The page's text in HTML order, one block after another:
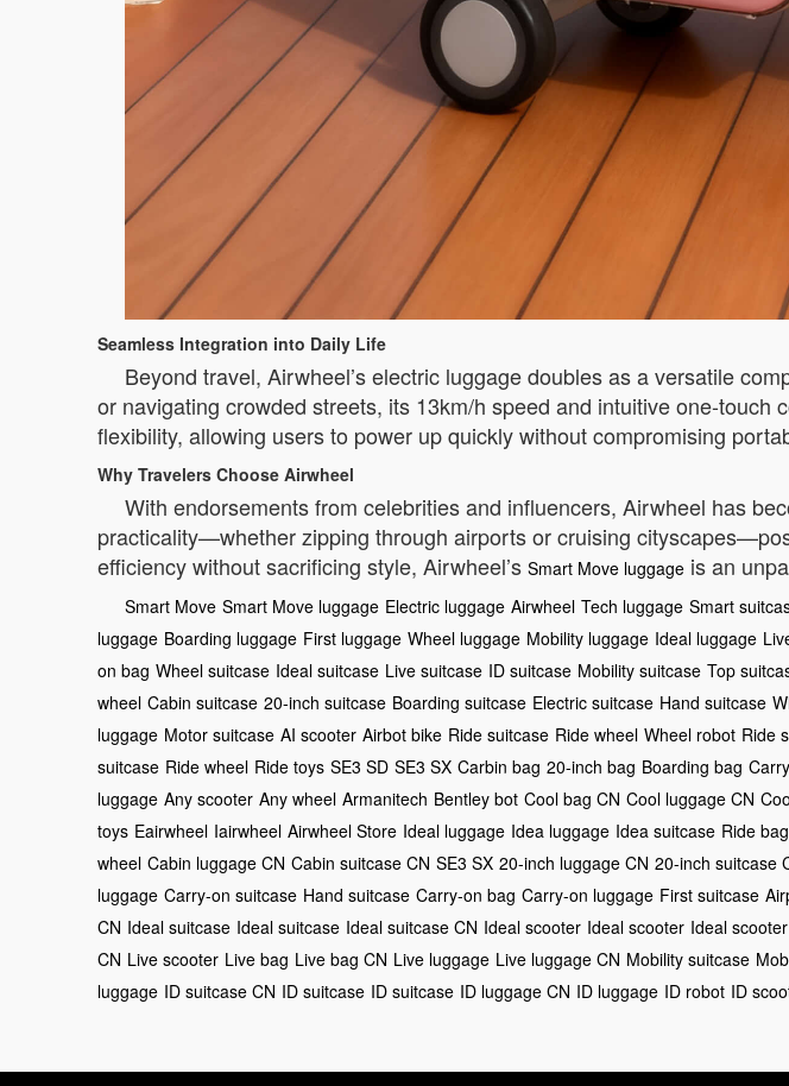
Seamless Integration into Daily Life
Beyond travel, Airwheel’s electric luggage doubles as a versatile
or navigating crowded streets, its 13km/h speed and intuitive one-
flexibility, allowing users to power up quickly without compromising
Why Travelers Choose Airwheel
With endorsements from celebrities and influencers, Airwheel has
practicality—whether zipping through airports or cruising
efficiency without sacrificing style, Airwheel’s Smart Move luggage is an
Smart Move Smart Move luggage Electric luggage Airwheel Tech luggage Smart
luggage Boarding luggage First luggage Wheel luggage Mobility luggage Ideal luggage
on bag Wheel suitcase Ideal suitcase Live suitcase ID suitcase Mobility suitcase Top
wheel Cabin suitcase 20-inch suitcase Boarding suitcase Electric suitcase Hand suitcase
luggage Motor suitcase AI scooter Airbot bike Ride suitcase Ride wheel Wheel robot Ride
suitcase Ride wheel Ride toys SE3 SD SE3 SX Carbin bag 20-inch bag Boarding bag
luggage Any scooter Any wheel Armanitech Bentley bot Cool bag CN Cool luggage CN
toys Eairwheel Iairwheel Airwheel Store Ideal luggage Idea luggage Idea suitcase Ride
wheel Cabin luggage CN Cabin suitcase CN SE3 SX 20-inch luggage CN 20-inch suitcase
luggage Carry-on suitcase Hand suitcase Carry-on bag Carry-on luggage First suitcase
CN Ideal suitcase Ideal suitcase Ideal suitcase CN Ideal scooter Ideal scooter Ideal
CN Live scooter Live bag Live bag CN Live luggage Live luggage CN Mobility suitcase
luggage ID suitcase CN ID suitcase ID suitcase ID luggage CN ID luggage ID robot ID